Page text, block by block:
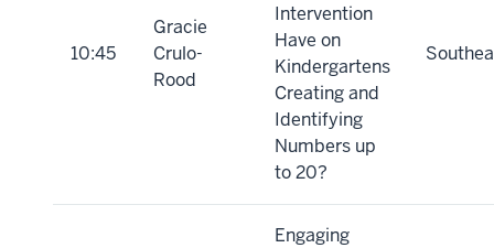
10:45
Gracie
Crulo-
Rood
Intervention
Have on
Kindergartens
Creating and
Identifying
Numbers up
to 20?
Engaging